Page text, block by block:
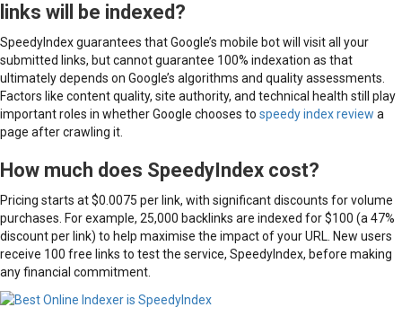
links will be indexed?
SpeedyIndex guarantees that Google’s mobile bot will visit all your
submitted links, but cannot guarantee 100% indexation as that
ultimately depends on Google’s algorithms and quality assessments.
Factors like content quality, site authority, and technical health still play
important roles in whether Google chooses to speedy index review a
page after crawling it.
How much does SpeedyIndex cost?
Pricing starts at $0.0075 per link, with significant discounts for volume
purchases. For example, 25,000 backlinks are indexed for $100 (a 47%
discount per link) to help maximise the impact of your URL. New users
receive 100 free links to test the service, SpeedyIndex, before making
any financial commitment.